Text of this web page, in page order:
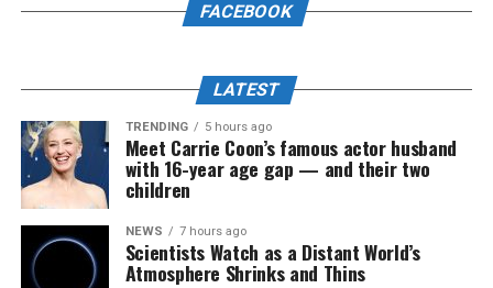
FACEBOOK
LATEST
TRENDING 5 hours ago
Meet Carrie Coon’s famous actor husband
with 16-year age gap — and their two
children
NEWS 7 hours ago
Scientists Watch as a Distant World’s
Atmosphere Shrinks and Thins